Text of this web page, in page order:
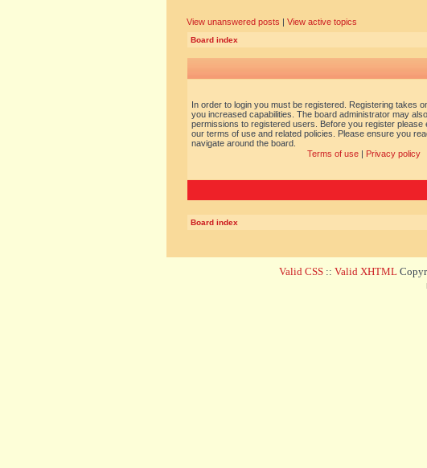
View unanswered posts | View active topics
Board index
In order to login you must be registered. Registering takes
you increased capabilities. The board administrator may
permissions to registered users. Before you register please
our terms of use and related policies. Please ensure you
navigate around the board.
Terms of use| Privacy policy
Board index
Valid CSS :: Valid XHTML